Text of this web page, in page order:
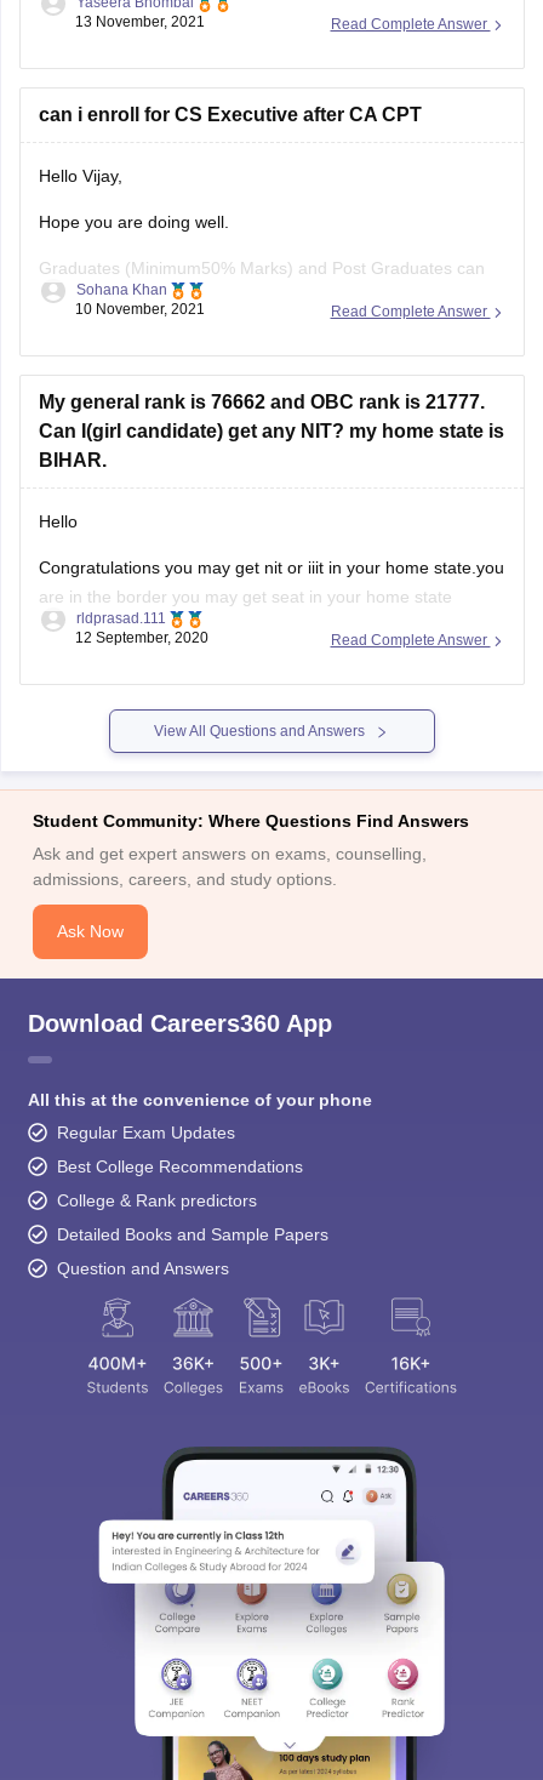
Click on ‘Register for CS Course’ or click on
executive programme’
registration
Read Complete Answer
13 November, 2021
can i enroll for CS Executive after CA CPT
Hello Vijay,
Hope you are doing well.
Graduates (Minimum50% Marks) and Post Graduates can
now take direct Admission in CS Executive Programme.
Candidates must have passed the ICSI CPT or
Foundation examination or CSAT exam with a minimum
Read Complete Answer
Sohana Khan
10 November, 2021
My general rank is 76662 and OBC rank is 21777.
Can I(girl candidate) get any NIT? my home state is
BIHAR.
Hello
Congratulations you may get nit or iiit in your home state.you
are in the border you may get seat in your home state
.orelse you have a chance to get seat in gfti s with a better
Read Complete Answer
rldprasad.111
12 September, 2020
View All Questions and Answers
Student Community: Where Questions Find Answers
Ask and get expert answers on exams, counselling,
admissions, careers, and study options.
Ask Now
Download Careers360 App
All this at the convenience of your phone
Regular Exam Updates
Best College Recommendations
College & Rank predictors
Detailed Books and Sample Papers
Question and Answers